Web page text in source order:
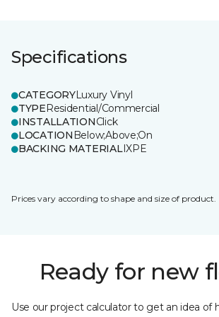
Specifications
CATEGORYLuxury Vinyl
TYPEResidential/Commercial
INSTALLATIONClick
LOCATION Below;Above;On
BACKING MATERIALIXPE
Prices vary according to shape and size of product.
Ready for new
Use our project calculator to get an idea of